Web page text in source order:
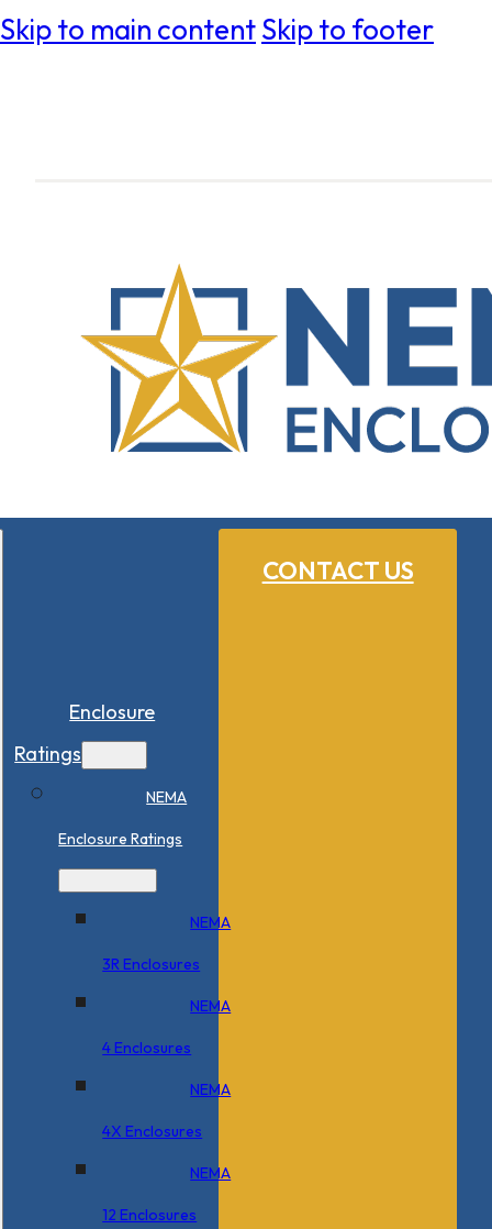
Skip to main contentSkip to footer
CONTACT US
Enclosure
Ratings
NEMA
Enclosure Ratings
NEMA
3R Enclosures
NEMA
4 Enclosures
NEMA
4X Enclosures
NEMA
12 Enclosures